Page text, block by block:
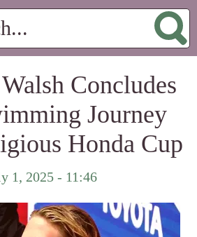
Concludes
Journey
Honda Cup
1, 2025 - 11:46